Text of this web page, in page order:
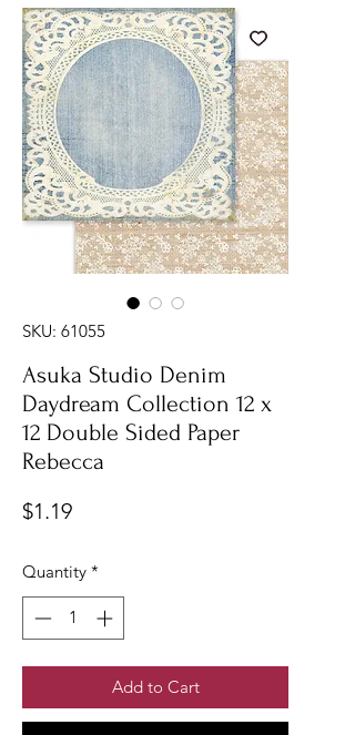
SKU: 61055
Asuka Studio Denim
Daydream Collection 12 x
12 Double Sided Paper
Rebecca
$1.19Price
Quantity *
Add to Cart